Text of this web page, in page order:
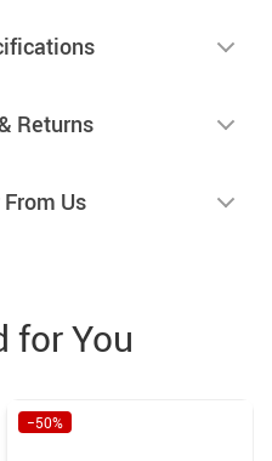
Returns
Us
for You
−50%